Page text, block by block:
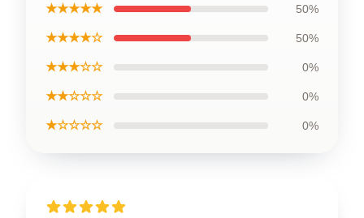
★★★★★ 50%
★★★★☆ 50%
★★★☆☆ 0%
★★☆☆☆ 0%
★☆☆☆☆ 0%